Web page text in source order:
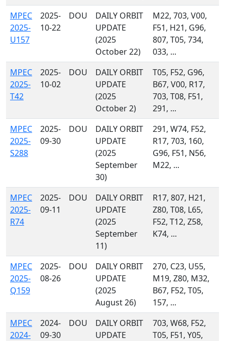
MPEC
2025-
U157
2025-
10-22
DOU
DAILY ORBIT
UPDATE
(2025
October 22)
M22, 703, V00,
F51, H21, G96,
807, T05, 734,
033, ...
MPEC
2025-
T42
2025-
10-02
DOU
DAILY ORBIT
UPDATE
(2025
October 2)
T05, F52, G96,
B67, V00, R17,
703, T08, F51,
291, ...
MPEC
2025-
S288
2025-
09-30
DOU
DAILY ORBIT
UPDATE
(2025
September
30)
291, W74, F52,
R17, 703, 160,
G96, F51, N56,
M22, ...
MPEC
2025-
R74
2025-
09-11
DOU
DAILY ORBIT
UPDATE
(2025
September
11)
R17, 807, H21,
Z80, T08, L65,
F52, T12, Z58,
K74, ...
MPEC
2025-
Q159
2025-
08-26
DOU
DAILY ORBIT
UPDATE
(2025
August 26)
270, C23, U55,
M19, Z80, M32,
B67, F52, T05,
157, ...
MPEC
2024-
2024-
09-30
DOU
DAILY ORBIT
UPDATE
703, W68, F52,
T05, F51, Y05,